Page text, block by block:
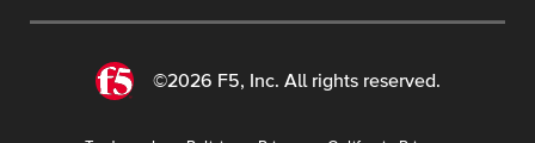
©2026 F5, Inc. All rights reserved.